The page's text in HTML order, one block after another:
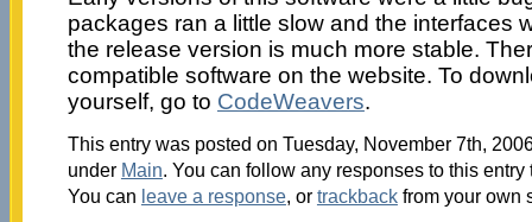
packages ran a little slow and the interfaces
the release version is much more stable.
compatible software on the website. To
yourself, go to CodeWeavers.
This entry was posted on Tuesday, November 7th,
under Main. You can follow any responses to this
You can leave a response, or trackbackfrom your own